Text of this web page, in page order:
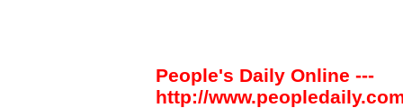
People's Daily Online ---
http://